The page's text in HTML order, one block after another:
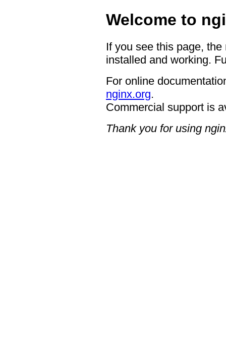
Welcome to
If you see this page,
installed and working.
For online
nginx.org.
Commercial support is
Thank you for using